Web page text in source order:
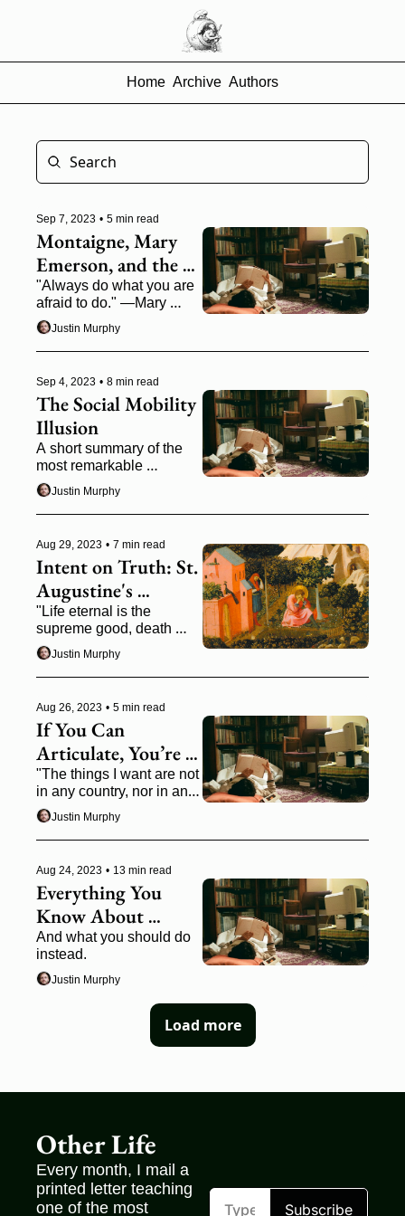
Home Archive Authors
Sep 7, 2023 • 5 min read
Montaigne, Mary
Emerson, and the
Race to Own
Yourself
"Always do what you are
afraid to do." —Mary
Moody Emerson
Justin Murphy
Sep 4, 2023 • 8 min read
The Social Mobility
Illusion
A short summary of the
most remarkable
economics book I've read
this year, Gregory Clark's
The Son Also Rises
Justin Murphy
Aug 29, 2023 • 7 min read
Intent on Truth: St.
Augustine's
Philosophy of
History in The City
of God
"Life eternal is the
supreme good, death
eternal the supreme evil,
and that to obtain the one
and escape the other we
Justin Murphy
Aug 26, 2023 • 5 min read
If You Can
Articulate, You’re
All Set: Russell,
Yeats, Gaddis
"The things I want are not
in any country, nor in any
job." —William Gaddis
Justin Murphy
Aug 24, 2023 • 13 min read
Everything You
Know About
Audience-Building
is Wrong
And what you should do
instead.
Justin Murphy
Load more
Other Life
Every month, I mail a
printed letter teaching
one of the most
Subscribe